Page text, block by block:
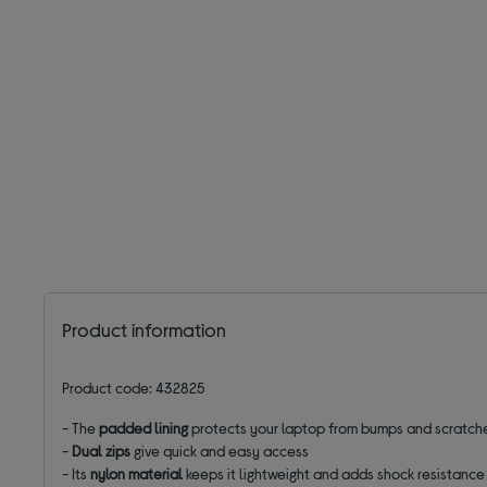
Product information
Product code: 432825
- Thepadded liningprotects your laptop from bumps and
- Dual zips give quick and easy access
- Itsnylonmaterialkeeps it lightweight and adds shock resistance